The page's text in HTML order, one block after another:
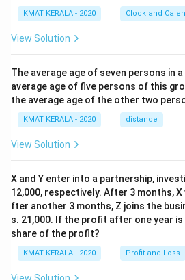
KMAT KERALA - 2020 Clock and
View Solution
The average age of seven persons in
average age of five persons of this
the average age of the other two
KMAT KERALA - 2020 distance
View Solution
X and Y enter into a partnership,
12,000, respectively. After 3 months, X
fter another 3 months, Z joins the
s. 21,000. If the profit after one year is
share of the profit?
KMAT KERALA - 2020 Profit and Loss